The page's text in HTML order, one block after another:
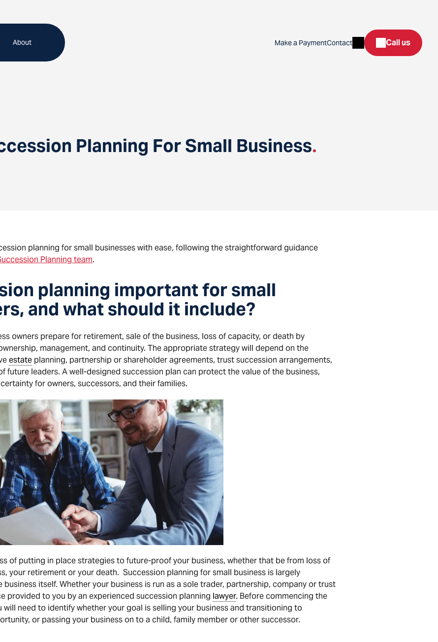
About Make a PaymentContact SearchCall us
Planning For Small Business.
planning for small businesses with ease, following the straightforward guidance
Planning team.
planning important for small
and what should it include?
owners prepare for retirement, sale of the business, loss of capacity, or death by
management, and continuity. The appropriate strategy will depend on the
estate planning, partnership or shareholder agreements, trust succession arrangements,
future leaders. A well-designed succession plan can protect the value of the business,
for owners, successors, and their families.
of putting in place strategies to future-proof your business, whether that be from loss of
your retirement or your death. Succession planning for small business is largely
itself. Whether your business is run as a sole trader, partnership, company or trust
provided to you by an experienced succession planning lawyer. Before commencing the
will need to identify whether your goal is selling your business and transitioning to
or passing your business on to a child, family member or other successor.